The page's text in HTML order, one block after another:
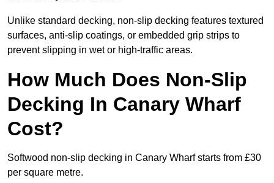
Unlike standard decking, non-slip decking features textured
surfaces, anti-slip coatings, or embedded grip strips to
prevent slipping in wet or high-traffic areas.
How Much Does Non-Slip
Decking In Canary Wharf
Cost?
Softwood non-slip decking in Canary Wharf starts from £30
per square metre.